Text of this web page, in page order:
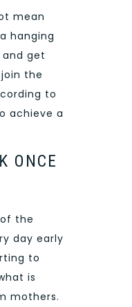
mean
hanging
get
the
to
achieve a
ONCE
the
day early
to
is
mothers.